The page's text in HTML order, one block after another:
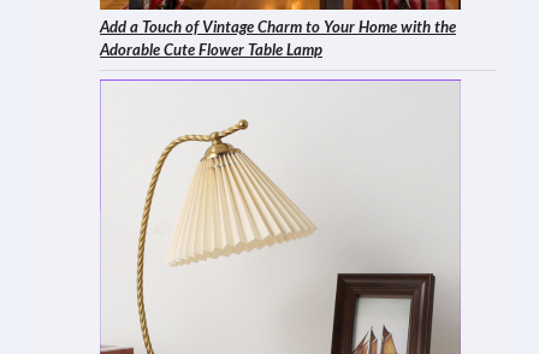
Add a Touch of Vintage Charm to Your Home with the
Adorable Cute Flower Table Lamp